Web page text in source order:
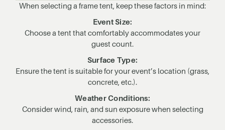
When selecting a frame tent, keep these factors in mind:
Event Size:
Choose a tent that comfortably accommodates your
guest count.
Surface Type:
Ensure the tent is suitable for your event’s location (grass,
concrete, etc.).
Weather Conditions:
Consider wind, rain, and sun exposure when selecting
accessories.